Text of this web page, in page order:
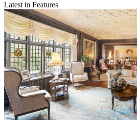
Latest in Features